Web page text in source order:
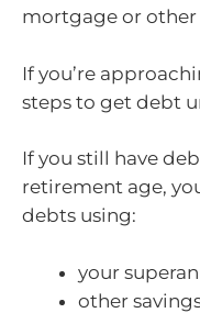
mortgage or other
If you’re
steps to get debt
If you still have
retirement age,
debts using:
your
other